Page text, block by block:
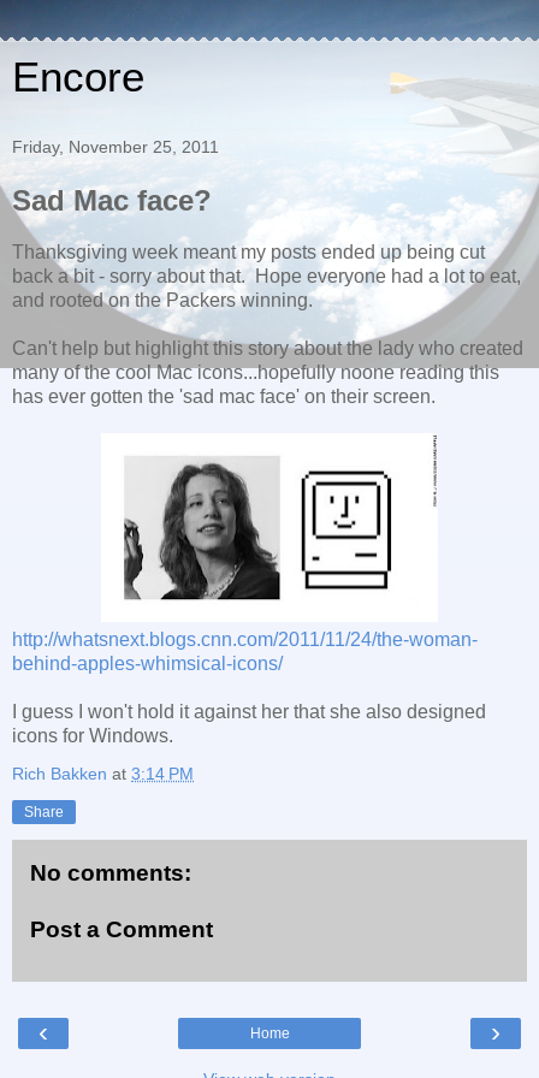
Encore
Friday, November 25, 2011
Sad Mac face?
Thanksgiving week meant my posts ended up being cut
back a bit - sorry about that. Hope everyone had a lot to eat,
and rooted on the Packers winning.
Can't help but highlight this story about the lady who created
many of the cool Mac icons...hopefully noone reading this
has ever gotten the 'sad mac face' on their screen.
http://whatsnext.blogs.cnn.com/2011/11/24/the-woman-
behind-apples-whimsical-icons/
I guess I won't hold it against her that she also designed
icons for Windows.
Rich Bakken at 3:14 PM
Share
No comments:
Post a Comment
‹ ›
Home